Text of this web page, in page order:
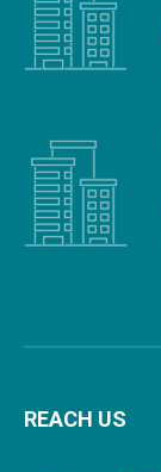
REACH US